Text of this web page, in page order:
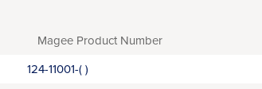
Magee Product Number
124-11001-( )